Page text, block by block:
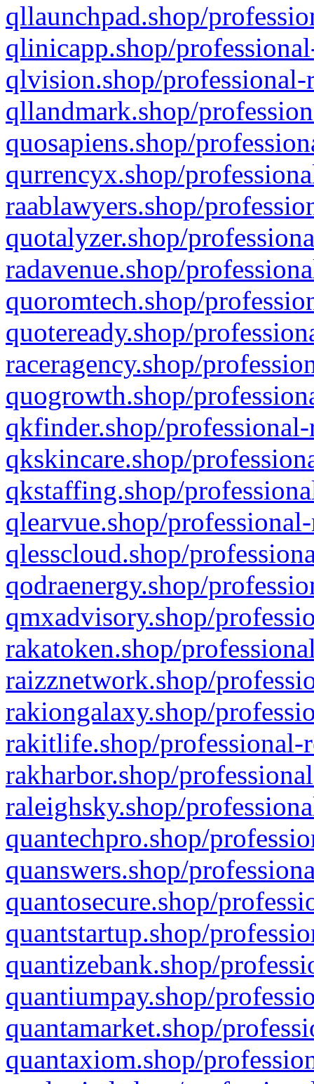
qllaunchpad.shop/
qlinicapp.shop/
qlvision.shop/
qllandmark.shop/
quosapiens.shop/
qurrencyx.shop/
raablawyers.shop/
quotalyzer.shop/
radavenue.shop/
quoromtech.shop/
quoteready.shop/
raceragency.shop/
quogrowth.shop/
qkfinder.shop/
qkskincare.shop/
qkstaffing.shop/
qlearvue.shop/
qlesscloud.shop/
qodraenergy.shop/
qmxadvisory.shop/
rakatoken.shop/
raizznetwork.shop/
rakiongalaxy.shop/
rakitlife.shop/professional-
rakharbor.shop/
raleighsky.shop/
quantechpro.shop/
quanswers.shop/
quantosecure.shop/
quantstartup.shop/
quantizebank.shop/
quantiumpay.shop/
quantamarket.shop/
quantaxiom.shop/